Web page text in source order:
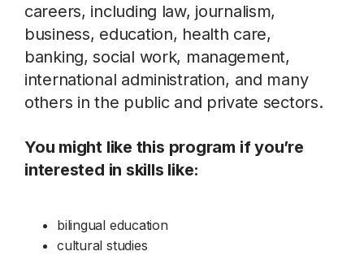
careers, including law, journalism,
business, education, health care,
banking, social work, management,
international administration, and many
others in the public and private sectors.
You might like this program if you’re
interested in skills like:
bilingual education
cultural studies